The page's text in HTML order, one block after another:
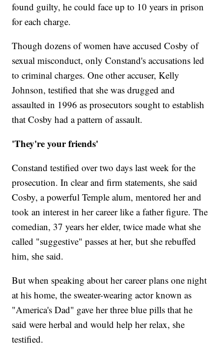
found guilty, he could face up to 10 years in prison
for each charge.
Though dozens of women have accused Cosby of
sexual misconduct, only Constand's accusations led
to criminal charges. One other accuser, Kelly
Johnson, testified that she was drugged and
assaulted in 1996 as prosecutors sought to establish
that Cosby had a pattern of assault.
'They're your friends'
Constand testified over two days last week for the
prosecution. In clear and firm statements, she said
Cosby, a powerful Temple alum, mentored her and
took an interest in her career like a father figure. The
comedian, 37 years her elder, twice made what she
called "suggestive" passes at her, but she rebuffed
him, she said.
But when speaking about her career plans one night
at his home, the sweater-wearing actor known as
"America's Dad" gave her three blue pills that he
said were herbal and would help her relax, she
testified.